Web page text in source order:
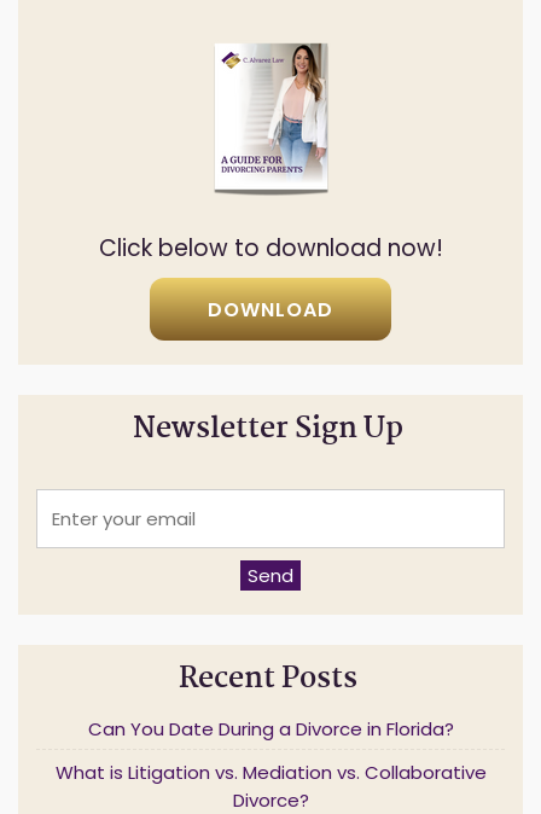
Click below to download now!
DOWNLOAD
Newsletter Sign Up
E
e
u
Send
Recent Posts
Can You Date During a Divorce in Florida?
What is Litigation vs. Mediation vs. Collaborative
Divorce?